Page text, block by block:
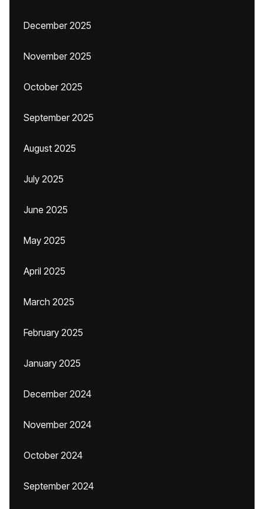
December 2025
November 2025
October 2025
September 2025
August 2025
July 2025
June 2025
May 2025
April 2025
March 2025
February 2025
January 2025
December 2024
November 2024
October 2024
September 2024